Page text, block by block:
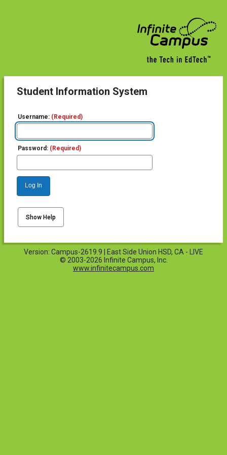
Student Information System
Username: (Required)
Password: (Required)
Log In
Show Help
Version: Campus-2619.9 | East Side Union HSD, CA - LIVE
© 2003-2026 Infinite Campus, Inc.
www.infinitecampus.com